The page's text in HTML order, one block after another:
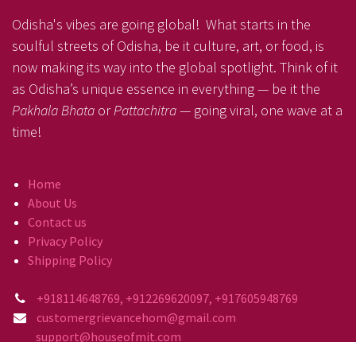
Odisha's vibes are going global! What starts in the
soulful streets of Odisha, be it culture, art, or food, is
now making its way into the global spotlight. Think of it
as Odisha’s unique essence in everything — be it the
Pakhala Bhata orPattachitra— going viral, one wave at a
time!
Home
About Us
Contact us
Privacy Policy
Shipping Policy
+918114648769, +912269620097, +917605948769
customergrievancehom@gmail.com
support@houseofmit.com